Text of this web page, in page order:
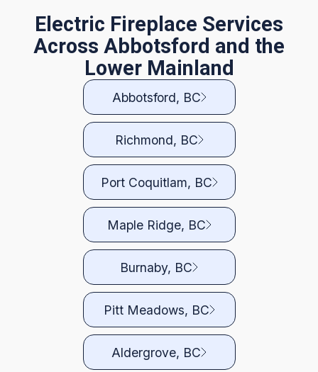
Electric Fireplace Services
Across Abbotsford and the
Lower Mainland
Abbotsford, BC
Richmond, BC
Port Coquitlam, BC
Maple Ridge, BC
Burnaby, BC
Pitt Meadows, BC
Aldergrove, BC